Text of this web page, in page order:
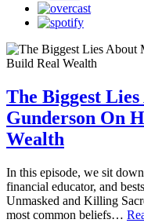
The Biggest
Gunderson On
Wealth
In this episode, we sit
financial educator, and
Unmasked and Killing
most common beliefs…